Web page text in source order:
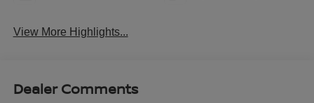
View More Highlights...
Dealer Comments